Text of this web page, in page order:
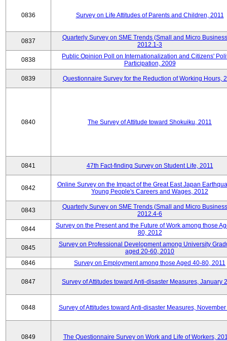
0836 Survey on Life Attitudes of Parents and Children, 2011
0837
Quarterly Survey on SME Trends (Small and Micro
2012.1-3
0838
Public Opinion Poll on Internationalization and Citizens'
Participation, 2009
0839 Questionnaire Survey for the Reduction of Working Hours,
0840 The Survey of Attitude toward Shokuiku, 2011
0841 47th Fact-finding Survey on Student Life, 2011
0842
Online Survey on the Impact of the Great East Japan
Young People's Careers and Wages, 2012
0843
Quarterly Survey on SME Trends (Small and Micro
2012.4-6
0844
Survey on the Present and the Future of Work among those
80, 2012
0845
Survey on Professional Development among University
aged 20-60, 2010
0846
Survey on Employment among those Aged 40-80, 2011
0847 Survey of Attitudes toward Anti-disaster Measures, January
0848 Survey of Attitudes toward Anti-disaster Measures, November
0849 The Questionnaire Survey on Work and Life of Workers,